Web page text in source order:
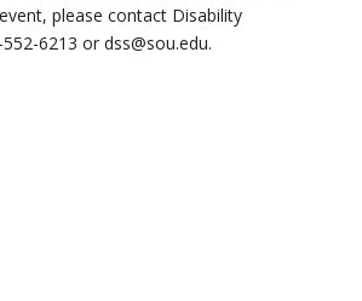
please contact Disability
6213 or dss@sou.edu.